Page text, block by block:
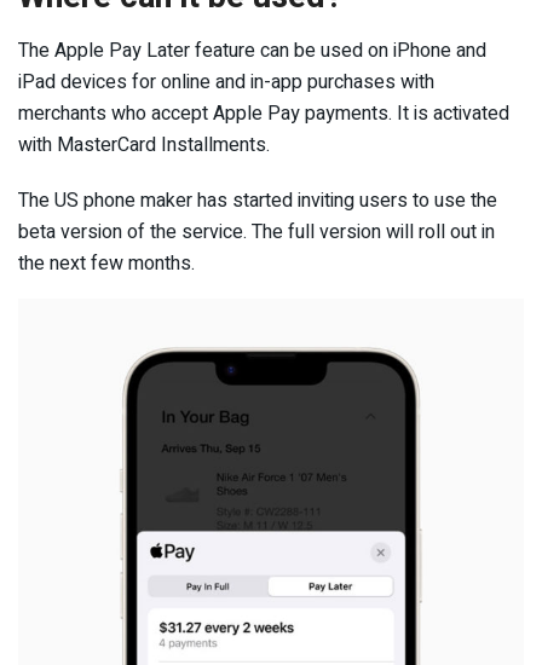
The Apple Pay Later feature can be used on iPhone and
iPad devices for online and in-app purchases with
merchants who accept Apple Pay payments. It is activated
with MasterCard Installments.
The US phone maker has started inviting users to use the
beta version of the service. The full version will roll out in
the next few months.